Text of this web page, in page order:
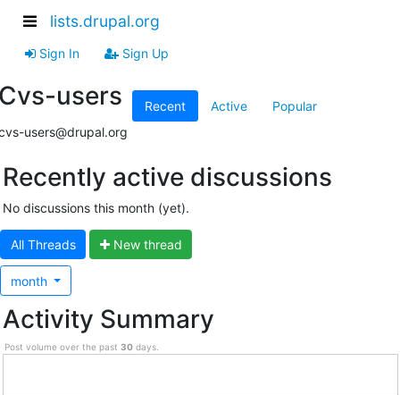
lists.drupal.org
Sign In Sign Up
users
users@drupal.org
Recent Active Popular
Recently active discussions
No discussions this month (yet).
All Threads New thread
month
Activity Summary
Post volume over the past 30 days.